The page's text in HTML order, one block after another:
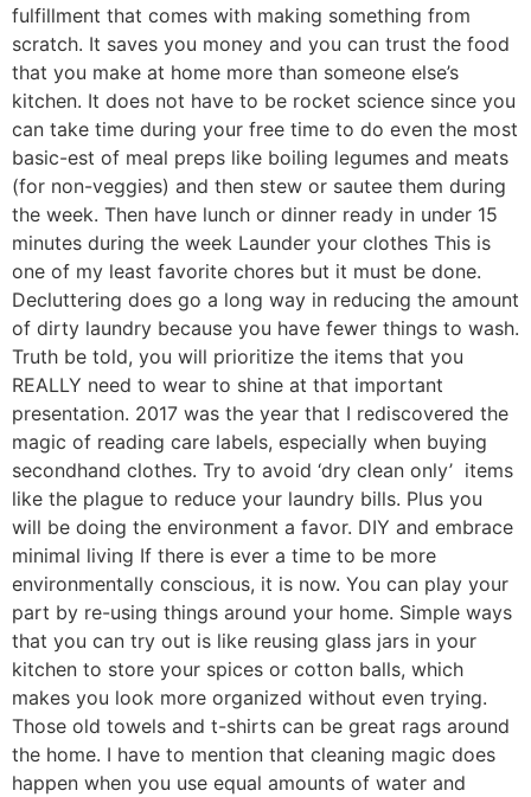
fulfillment that comes with making something from
scratch. It saves you money and you can trust the food
that you make at home more than someone else’s
kitchen. It does not have to be rocket science since you
can take time during your free time to do even the most
basic-est of meal preps like boiling legumes and meats
(for non-veggies) and then stew or sautee them during
the week. Then have lunch or dinner ready in under 15
minutes during the week Launder your clothes This is
one of my least favorite chores but it must be done.
Decluttering does go a long way in reducing the amount
of dirty laundry because you have fewer things to wash.
Truth be told, you will prioritize the items that you
REALLY need to wear to shine at that important
presentation. 2017 was the year that I rediscovered the
magic of reading care labels, especially when buying
secondhand clothes. Try to avoid ‘dry clean only’ items
like the plague to reduce your laundry bills. Plus you
will be doing the environment a favor. DIY and embrace
minimal living If there is ever a time to be more
environmentally conscious, it is now. You can play your
part by re-using things around your home. Simple ways
that you can try out is like reusing glass jars in your
kitchen to store your spices or cotton balls, which
makes you look more organized without even trying.
Those old towels and t-shirts can be great rags around
the home. I have to mention that cleaning magic does
happen when you use equal amounts of water and